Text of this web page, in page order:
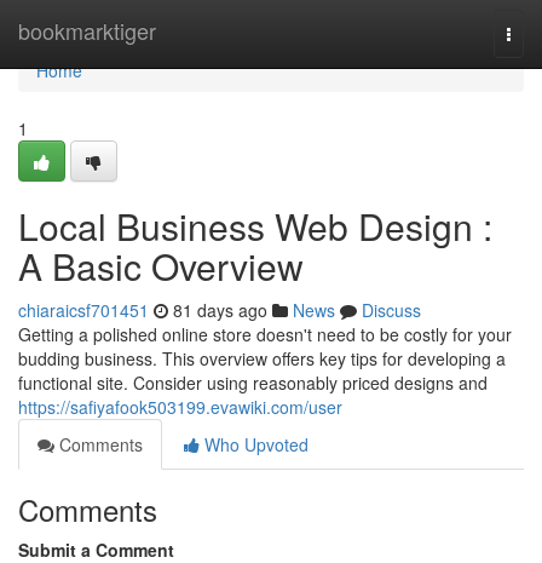
bookmarktiger
Home
Home
1
Local Business Web Design :
A Basic Overview
chiaraicsf701451 81 days ago News
Discuss
Getting a polished online store doesn't need to be costly for your
budding business. This overview offers key tips for developing a
functional site. Consider using reasonably priced designs and
https://safiyafook503199.evawiki.com/user
Comments
Who Upvoted
Comments
Submit a Comment